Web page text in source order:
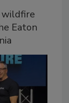
wildfire
Eaton